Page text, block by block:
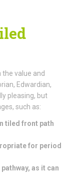
value and
Edwardian,
pleasing, but
such as:
tiled front path
for period
as it can